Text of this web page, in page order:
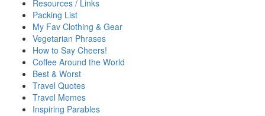
Resources / Links
Packing List
My Fav Clothing & Gear
Vegetarian Phrases
How to Say Cheers!
Coffee Around the World
Best & Worst
Travel Quotes
Travel Memes
Inspiring Parables